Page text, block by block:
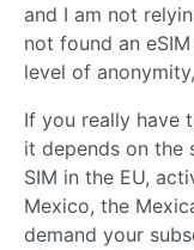
and I am not
not found an
level of
If you really have
it depends on the
SIM in the EU,
Mexico, the
demand your